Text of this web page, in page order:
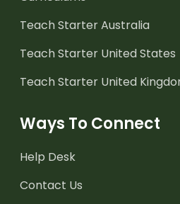
Teach Starter Australia
Teach Starter United States
Teach Starter United
Ways To Connect
Help Desk
Contact Us